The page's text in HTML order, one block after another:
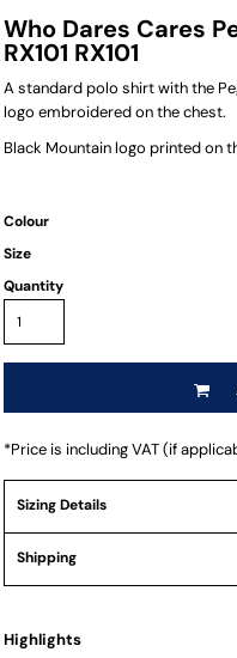
Who Dares Cares
RX101 RX101
A standard polo shirt with the
logo embroidered on the chest.
Black Mountain logo printed on
Colour
Size
Quantity
*Price is including VAT (if
Sizing Details
Shipping
Highlights